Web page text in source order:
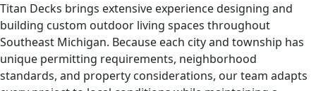
Titan Decks brings extensive experience designing and
building custom outdoor living spaces throughout
Southeast Michigan. Because each city and township has
unique permitting requirements, neighborhood
standards, and property considerations, our team adapts